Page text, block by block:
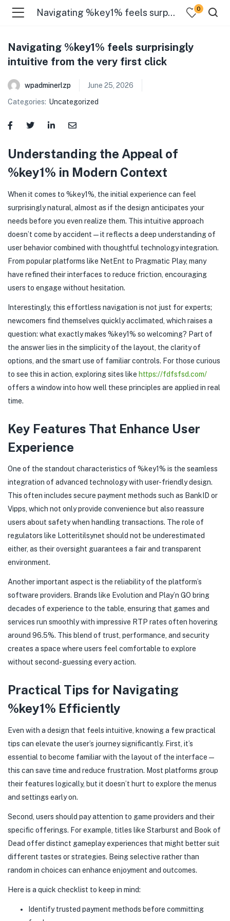
(Our Menus )
Navigating %key1% feels surprisingly intuitive from the very first click 0
Navigating %key1% feels surprisingly
intuitive from the very first click
wpadminerlzp
June 25, 2026
Categories: Uncategorized
Understanding the Appeal of
%key1% in Modern Context
When it comes to %key1%, the initial experience can feel
surprisingly natural, almost as if the design anticipates your
needs before you even realize them. This intuitive approach
doesn’t come by accident—it reflects a deep understanding of
user behavior combined with thoughtful technology integration.
From popular platforms like NetEnt to Pragmatic Play, many
have refined their interfaces to reduce friction, encouraging
users to engage without hesitation.
Interestingly, this effortless navigation is not just for experts;
newcomers find themselves quickly acclimated, which raises a
question: what exactly makes %key1% so welcoming? Part of
the answer lies in the simplicity of the layout, the clarity of
options, and the smart use of familiar controls. For those curious
to see this in action, exploring sites like https://fdfsfsd.com/
offers a window into how well these principles are applied in real
time.
Key Features That Enhance User
Experience
One of the standout characteristics of %key1% is the seamless
integration of advanced technology with user-friendly design.
This often includes secure payment methods such as BankID or
Vipps, which not only provide convenience but also reassure
users about safety when handling transactions. The role of
regulators like Lotteritilsynet should not be underestimated
either, as their oversight guarantees a fair and transparent
environment.
Another important aspect is the reliability of the platform’s
software providers. Brands like Evolution and Play’n GO bring
decades of experience to the table, ensuring that games and
services run smoothly with impressive RTP rates often hovering
around 96.5%. This blend of trust, performance, and security
creates a space where users feel comfortable to explore
without second-guessing every action.
Practical Tips for Navigating
%key1% Efficiently
Even with a design that feels intuitive, knowing a few practical
tips can elevate the user’s journey significantly. First, it’s
essential to become familiar with the layout of the interface—
this can save time and reduce frustration. Most platforms group
their features logically, but it doesn’t hurt to explore the menus
and settings early on.
Second, users should pay attention to game providers and their
specific offerings. For example, titles like Starburst and Book of
Dead offer distinct gameplay experiences that might better suit
different tastes or strategies. Being selective rather than
random in choices can enhance enjoyment and outcomes.
Here is a quick checklist to keep in mind:
Identify trusted payment methods before committing